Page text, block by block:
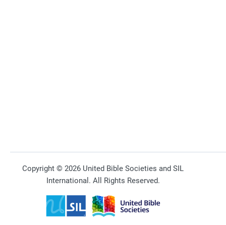
Copyright © 2026 United Bible Societies and SIL
International. All Rights Reserved.